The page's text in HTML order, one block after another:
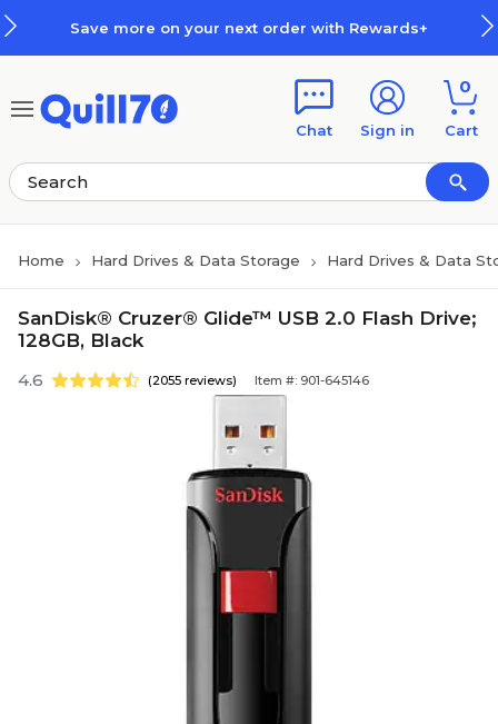
Save more on your next order with Rewards+
Chat Sign in
0
Cart
Home Hard Drives & Data Storage Hard Drives & Data
SanDisk® Cruzer® Glide™ USB 2.0 Flash Drive;
128GB, Black
4.6 (2055 reviews) Item #: 901-645146